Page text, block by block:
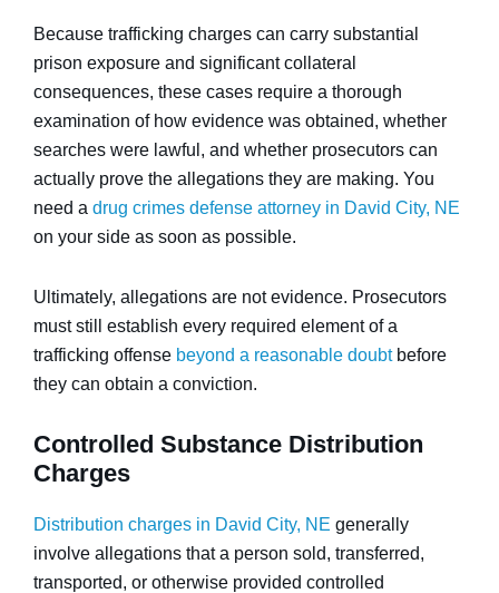
Because trafficking charges can carry substantial
prison exposure and significant collateral
consequences, these cases require a thorough
examination of how evidence was obtained, whether
searches were lawful, and whether prosecutors can
actually prove the allegations they are making. You
need a drug crimes defense attorney in David City, NE
on your side as soon as possible.
Ultimately, allegations are not evidence. Prosecutors
must still establish every required element of a
trafficking offense beyond a reasonable doubtbefore
they can obtain a conviction.
Controlled Substance Distribution
Charges
Distribution charges in David City, NE generally
involve allegations that a person sold, transferred,
transported, or otherwise provided controlled